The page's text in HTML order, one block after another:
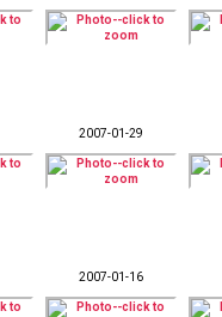
2007-01-29
2007-01-16